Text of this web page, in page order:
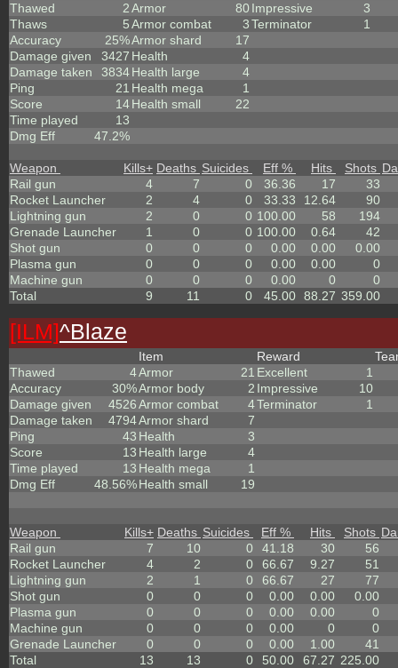
Thawed
2
Thaws
5
Accuracy
25%
Damage given
3427
Damage taken
3834
Ping
21
Score
14
Time played
13
Dmg Eff
47.2%
Armor
80
Armor combat
3
Armor shard
17
Health
4
Health large
4
Health mega
1
Health small
22
Impressive
3
Terminator
1
Weapon Kills+ Deaths Suicides Eff % Hits Shots
Rail gun
4 7 0 36.36 17
33
Rocket Launcher
2 4 0 33.33 12.64
90
Lightning gun
2 0 0 100.00 58
194
Grenade Launcher
1 0 0 100.00 0.64
42
Shot gun
0 0 0 0.00 0.00
0.00
Plasma gun
0 0 0 0.00 0.00
0
Machine gun
0 0 0 0.00 0
0
Total
9 11 0 45.00 88.27 359.00
[ILM]^Blaze
Thawed
4
Accuracy
30%
Damage given
4526
Damage taken
4794
Ping
43
Score
13
Time played
13
Dmg Eff
48.56%
Item
Armor
21
Armor body
2
Armor combat
4
Armor shard
7
Health
3
Health large
4
Health mega
1
Health small
19
Reward
Excellent
1
Impressive
10
Terminator
1
Weapon Kills+ Deaths Suicides Eff % Hits Shots
Rail gun
7 10 0 41.18 30
56
Rocket Launcher
4 2 0 66.67 9.27
51
Lightning gun
2 1 0 66.67 27
77
Shot gun
0 0 0 0.00 0.00
0.00
Plasma gun
0 0 0 0.00 0.00
0
Machine gun
0 0 0 0.00 0
0
Grenade Launcher
0 0 0 0.00 1.00
41
Total
13 13 0 50.00 67.27 225.00